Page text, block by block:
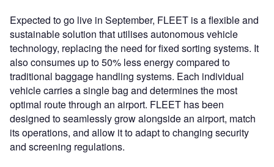
Expected to go live in September, FLEET is a flexible and
sustainable solution that utilises autonomous vehicle
technology, replacing the need for fixed sorting systems. It
also consumes up to 50% less energy compared to
traditional baggage handling systems. Each individual
vehicle carries a single bag and determines the most
optimal route through an airport. FLEET has been
designed to seamlessly grow alongside an airport, match
its operations, and allow it to adapt to changing security
and screening regulations.